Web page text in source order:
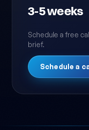
3-5 weeks
Schedule a free
brief.
Schedule a